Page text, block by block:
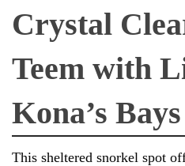
Crystal
Teem with
Kona’s Bays
This sheltered snorkel spot